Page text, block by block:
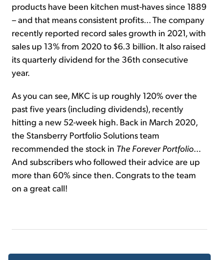
products have been kitchen must-haves since 1889
– and that means consistent profits... The company
recently reported record sales growth in 2021, with
sales up 13% from 2020 to $6.3 billion. It also raised
its quarterly dividend for the 36th consecutive
year.
As you can see, MKC is up roughly 120% over the
past five years (including dividends), recently
hitting a new 52-week high. Back in March 2020,
the Stansberry Portfolio Solutions team
recommended the stock in The Forever Portfolio...
And subscribers who followed their advice are up
more than 60% since then. Congrats to the team
on a great call!